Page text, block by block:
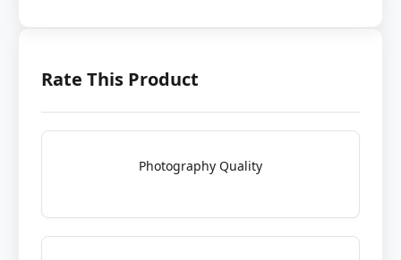
Rate This Product
Photography Quality